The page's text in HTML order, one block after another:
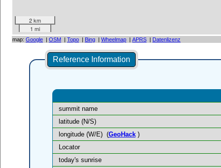
2 km
1 mi
map: Google | OSM | Topo | Bing | Wheelmap | APRS | Datenlizenz
Reference Information
summit name
latitude (N/S)
longitude (W/E) (GeoHack)
Locator
today's sunrise